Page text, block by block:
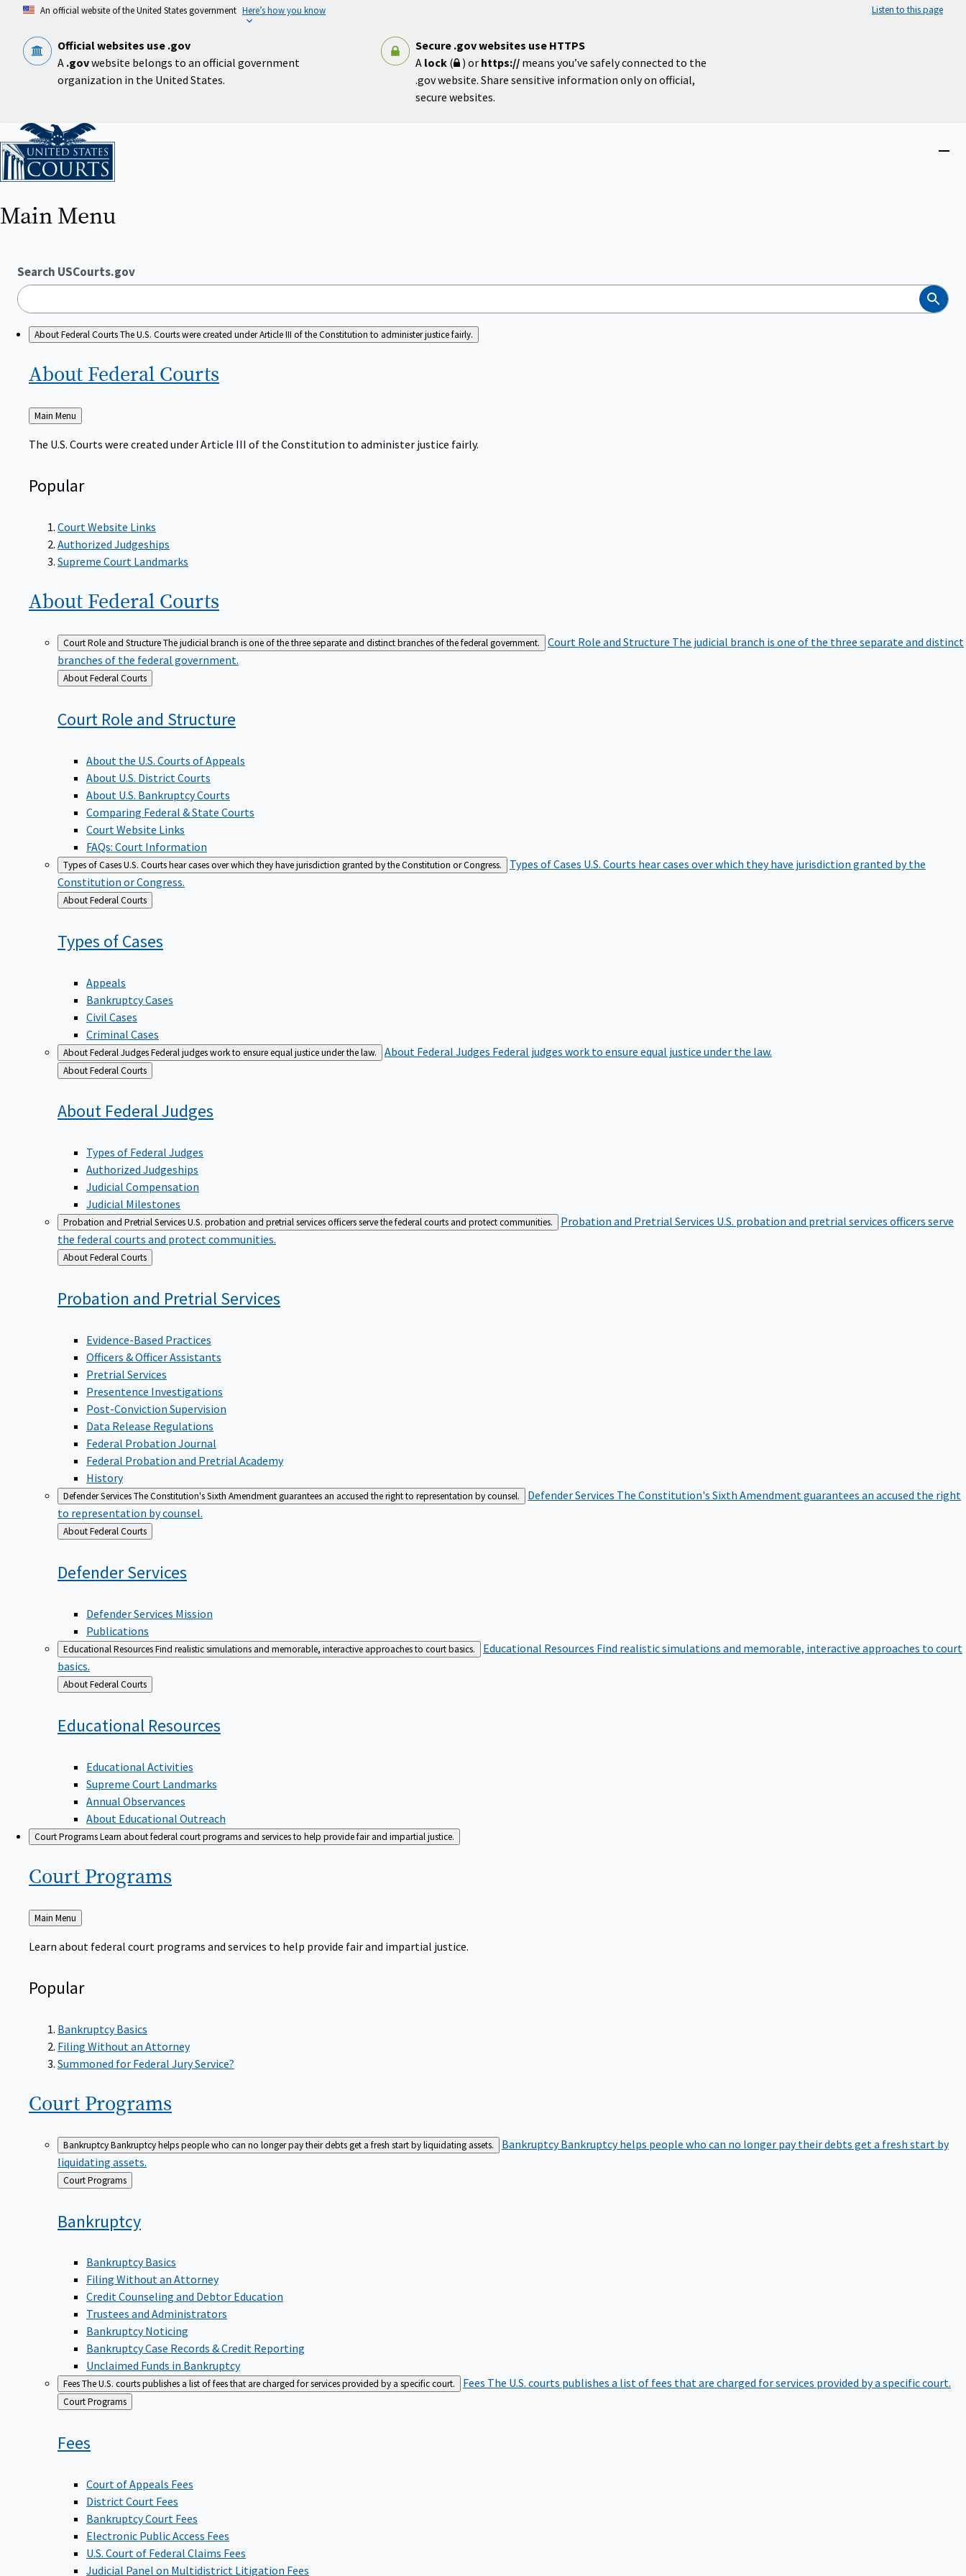
content
An official website of the United States government Here’s how you know Listen to this page
Official websites use .gov
A .govwebsite belongs to an official government
organization in the United States.
Secure .gov websites use HTTPS
A lock( ) or https:// means you’ve safely connected to the
.gov website. Share sensitive information only on official,
secure websites.
Home
Main Menu
Search USCourts.gov
Search
About Federal CourtsThe U.S. Courts were created under Article III of the Constitution to administer justice fairly.
About Federal Courts
Back
to
Main Menu
The U.S. Courts were created under Article III of the Constitution to administer justice fairly.
Popular
Court Website Links
Authorized Judgeships
Supreme Court Landmarks
About Federal Courts
Court Role and StructureThe judicial branch is one of the three separate and distinct branches of the federal government. Court Role and Structure The judicial branch is one of the three separate and distinct
branches of the federal government.
Back
to
About Federal Courts
Court Role and Structure
About the U.S. Courts of Appeals
About U.S. District Courts
About U.S. Bankruptcy Courts
Comparing Federal & State Courts
Court Website Links
FAQs: Court Information
Types of CasesU.S. Courts hear cases over which they have jurisdiction granted by the Constitution or Congress. Types of Cases U.S. Courts hear cases over which they have jurisdiction granted by the
Constitution or Congress.
Back
to
About Federal Courts
Types ofCases
Appeals
Bankruptcy Cases
Civil Cases
Criminal Cases
About Federal JudgesFederal judges work to ensure equal justice under the law. About Federal Judges Federal judges work to ensure equal justice under the law.
Back
to
About Federal Courts
About FederalJudges
Types of Federal Judges
Authorized Judgeships
Judicial Compensation
Judicial Milestones
Probation and Pretrial ServicesU.S. probation and pretrial services officers serve the federal courts and protect communities. Probation and Pretrial Services U.S. probation and pretrial services officers serve
the federal courts and protect communities.
Back
to
About Federal Courts
Probation and PretrialServices
Evidence-Based Practices
Officers & Officer Assistants
Pretrial Services
Presentence Investigations
Post-Conviction Supervision
Data Release Regulations
Federal Probation Journal
Federal Probation and Pretrial Academy
History
Defender ServicesThe Constitution's Sixth Amendment guarantees an accused the right to representation by counsel. Defender Services The Constitution's Sixth Amendment guarantees an accused the right
to representation by counsel.
Back
to
About Federal Courts
DefenderServices
Defender Services Mission
Publications
Educational ResourcesFind realistic simulations and memorable, interactive approaches to court basics. Educational Resources Find realistic simulations and memorable, interactive approaches to court
basics.
Back
to
About Federal Courts
Educational Resources
Educational Activities
Supreme Court Landmarks
Annual Observances
About Educational Outreach
Court ProgramsLearn about federal court programs and services to help provide fair and impartial justice.
Court Programs
Back
to
Main Menu
Learn about federal court programs and services to help provide fair and impartial justice.
Popular
Bankruptcy Basics
Filing Without an Attorney
Summoned for Federal Jury Service?
Court Programs
BankruptcyBankruptcy helps people who can no longer pay their debts get a fresh start by liquidating assets. BankruptcyBankruptcy helps people who can no longer pay their debts get a fresh start by
liquidating assets.
Back
to
Court Programs
Bankruptcy
Bankruptcy Basics
Filing Without an Attorney
Credit Counseling and Debtor Education
Trustees and Administrators
Bankruptcy Noticing
Bankruptcy Case Records & Credit Reporting
Unclaimed Funds in Bankruptcy
FeesThe U.S. courts publishes a list of fees that are charged for services provided by a specific court. Fees The U.S. courts publishes a list of fees that are charged for services provided by a specific court.
Back
to
Court Programs
Fees
Court of Appeals Fees
District Court Fees
Bankruptcy Court Fees
Electronic Public Access Fees
U.S. Court of Federal Claims Fees
Judicial Panel on Multidistrict Litigation Fees